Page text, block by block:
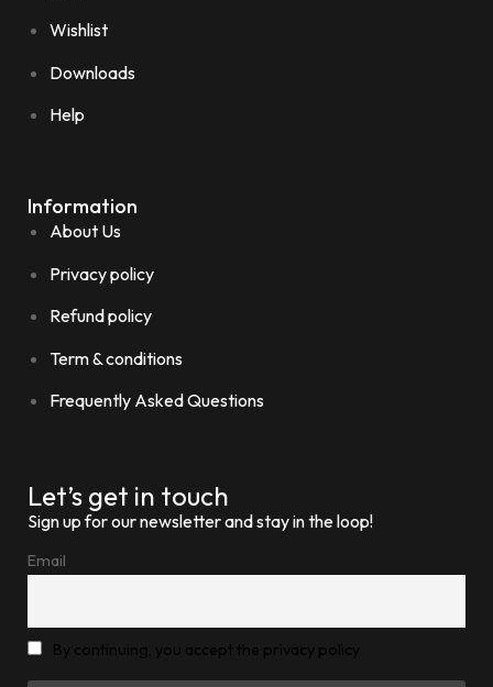
Wishlist
Downloads
Help
Information
About Us
Privacy policy
Refund policy
Term & conditions
Frequently Asked Questions
Let’s get in touch
Sign up for our newsletter and stay in the loop!
Email
By continuing, you accept the privacy policy